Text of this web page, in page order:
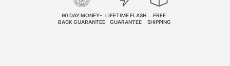
90 DAY MONEY-
BACK GUARANTEE
LIFETIME FLASH
GUARANTEE
FREE
SHIPPING